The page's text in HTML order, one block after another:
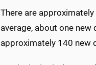
There are
average, about one
approximately 140 new